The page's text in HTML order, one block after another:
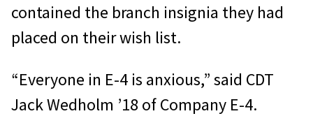
contained the branch insignia they had
placed on their wish list.
“Everyone in E-4 is anxious,” said CDT
Jack Wedholm ’18 of Company E-4.